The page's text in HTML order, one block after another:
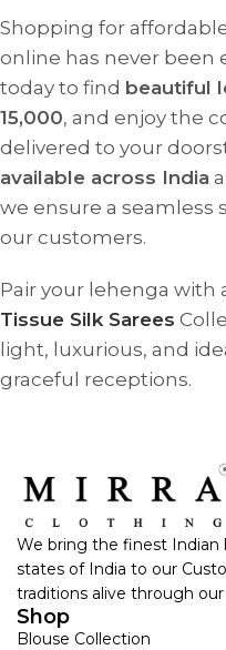
Shopping for
online has never been
today to find beautiful
15,000, and enjoy the
delivered to your
available across India
we ensure a seamless
our customers.
Pair your lehenga with
Tissue Silk Sarees
light, luxurious, and
graceful receptions.
We bring the finest Indian
states of India to our
traditions alive through our
Shop
Blouse Collection